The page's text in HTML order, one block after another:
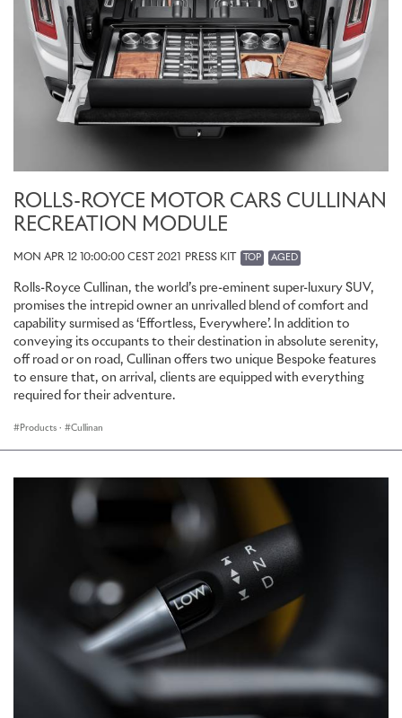
ROLLS-ROYCE MOTOR CARS CULLINAN
RECREATION MODULE
MON APR 12 10:00:00 CEST 2021 PRESS KIT TOP AGED
Rolls-Royce Cullinan, the world’s pre-eminent super-luxury SUV,
promises the intrepid owner an unrivalled blend of comfort and
capability surmised as ‘Effortless, Everywhere’. In addition to
conveying its occupants to their destination in absolute serenity,
off road or on road, Cullinan offers two unique Bespoke features
to ensure that, on arrival, clients are equipped with everything
required for their adventure.
Products · Cullinan